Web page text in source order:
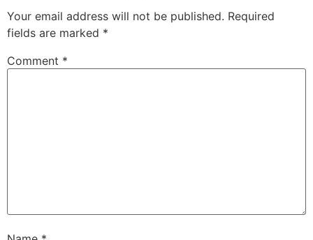
Your email address will not be published. Required
fields are marked *
Comment *